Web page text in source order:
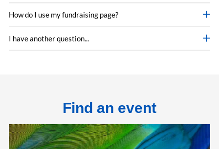
How do I use my fundraising page?
I have another question...
Find an event